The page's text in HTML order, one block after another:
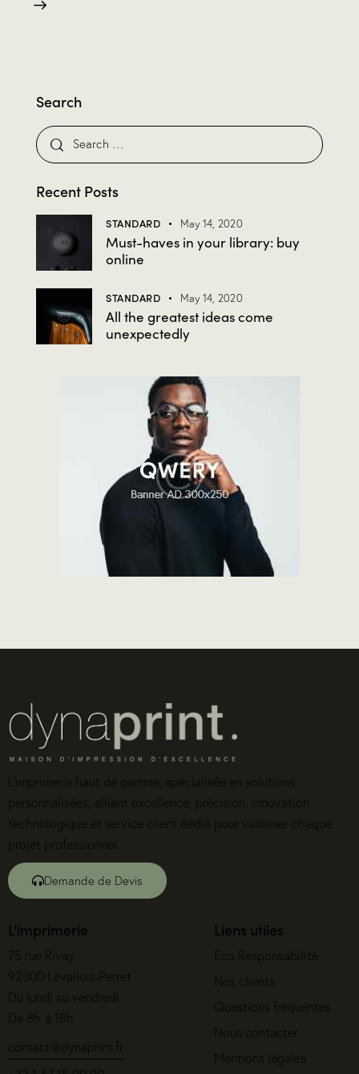
Search
Recent Posts
STANDARD May 14, 2020
Must-haves in your library: buy
online
STANDARD May 14, 2020
All the greatest ideas come
unexpectedly
L’imprimerie haut de gamme, spécialisée en solutions
personnalisées, alliant excellence, précision, innovation
technologique et service client dédié pour valoriser chaque
projet professionnel.
Demande de Devis
L'imprimerie
75 rue Rivay
92300 Levallois-Perret
Du lundi au vendredi
De 8h à 18h
contact@dynaprint.fr
Liens utiles
Eco Responsabilité
Nos clients
Questions fréquentes
Nous contacter
Mentions légales